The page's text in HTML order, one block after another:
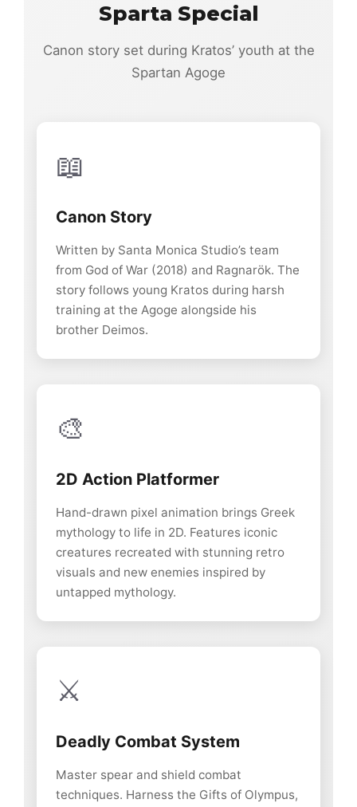
Sparta Special
Canon story set during Kratos’ youth at the
Spartan Agoge
📖
Canon Story
Written by Santa Monica Studio’s team
from God of War (2018) and Ragnarök. The
story follows young Kratos during harsh
training at the Agoge alongside his
brother Deimos.
🎨
2D Action Platformer
Hand-drawn pixel animation brings Greek
mythology to life in 2D. Features iconic
creatures recreated with stunning retro
visuals and new enemies inspired by
untapped mythology.
⚔️
Deadly Combat System
Master spear and shield combat
techniques. Harness the Gifts of Olympus,